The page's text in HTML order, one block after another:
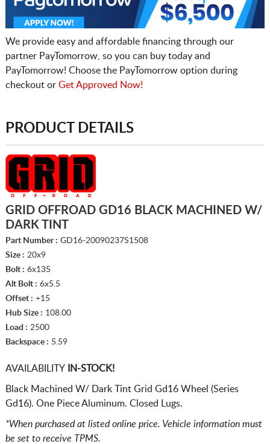
We provide easy and affordable financing through our
partner PayTomorrow, so you can buy today and
PayTomorrow! Choose the PayTomorrow option during
checkout or Get Approved Now!
PRODUCT DETAILS
GRID OFFROAD GD16 BLACK MACHINED W/
DARK TINT
Part Number : GD16-20090237S1508
Size : 20x9
Bolt : 6x135
Alt Bolt : 6x5.5
Offset : +15
Hub Size : 108.00
Load : 2500
Backspace : 5.59
AVAILABILITYIN-STOCK!
Black Machined W/ Dark Tint Grid Gd16 Wheel (Series
Gd16). One Piece Aluminum. Closed Lugs.
*When purchased at listed online price. Vehicle information must
be set to receive TPMS.